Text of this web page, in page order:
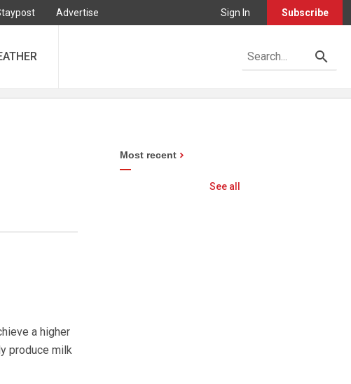
Advertise Sign In Subscribe
a higher
produce milk
Most recent
See all